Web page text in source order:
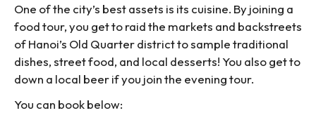
One of the city’s best assets is its cuisine. By joining a
food tour, you get to raid the markets and backstreets
of Hanoi’s Old Quarter district to sample traditional
dishes, street food, and local desserts! You also get to
down a local beer if you join the evening tour.
You can book below: